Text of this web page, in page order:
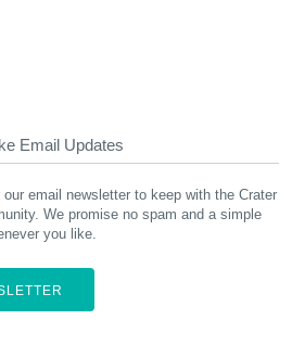
Email Updates
our email newsletter to keep with the Crater
We promise no spam and a simple
you like.